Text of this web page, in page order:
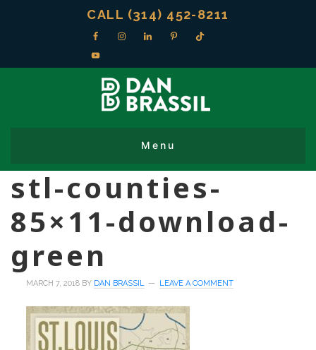
CALL (314) 452-8211
stl-counties-
85×11-download-
green
MARCH 7, 2018 BY DAN BRASSIL LEAVE A COMMENT